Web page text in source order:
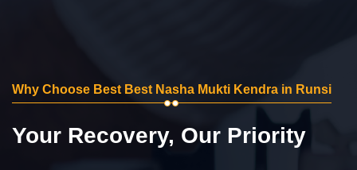
Why Choose Best Best Nasha Mukti Kendra in Runsi
Your Recovery, Our Priority